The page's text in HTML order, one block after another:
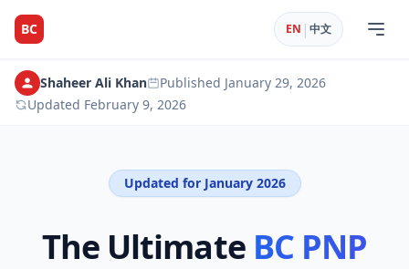
BC EN | 中文
Shaheer Ali Khan Published January 29, 2026
Updated February 9, 2026
Updated for January 2026
The Ultimate BC PNP